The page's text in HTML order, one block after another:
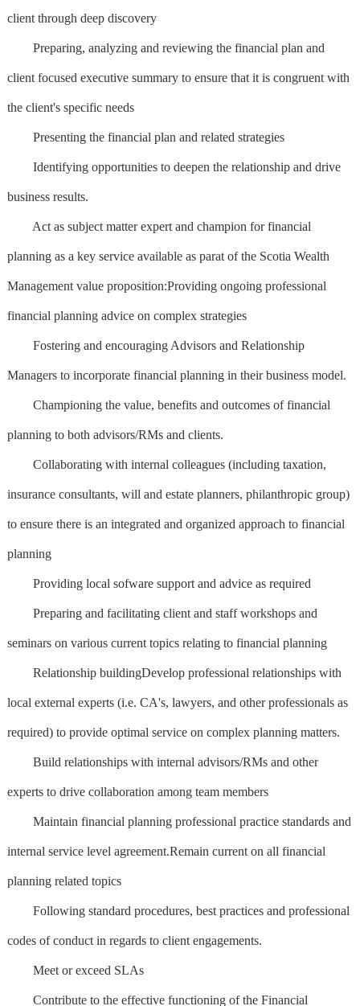
client through deep discovery
Preparing, analyzing and reviewing the financial plan and
client focused executive summary to ensure that it is congruent with
the client's specific needs
Presenting the financial plan and related strategies
Identifying opportunities to deepen the relationship and drive
business results.
Act as subject matter expert and champion for financial
planning as a key service available as parat of the Scotia Wealth
Management value proposition:Providing ongoing professional
financial planning advice on complex strategies
Fostering and encouraging Advisors and Relationship
Managers to incorporate financial planning in their business model.
Championing the value, benefits and outcomes of financial
planning to both advisors/RMs and clients.
Collaborating with internal colleagues (including taxation,
insurance consultants, will and estate planners, philanthropic group)
to ensure there is an integrated and organized approach to financial
planning
Providing local sofware support and advice as required
Preparing and facilitating client and staff workshops and
seminars on various current topics relating to financial planning
Relationship buildingDevelop professional relationships with
local external experts (i.e. CA's, lawyers, and other professionals as
required) to provide optimal service on complex planning matters.
Build relationships with internal advisors/RMs and other
experts to drive collaboration among team members
Maintain financial planning professional practice standards and
internal service level agreement.Remain current on all financial
planning related topics
Following standard procedures, best practices and professional
codes of conduct in regards to client engagements.
Meet or exceed SLAs
Contribute to the effective functioning of the Financial